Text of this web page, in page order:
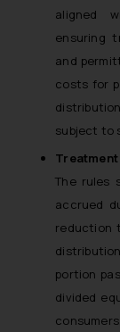
aligned
ensuring
and
costs for
subject to
The rules
accrued
reduction
portion
divided
consumers.